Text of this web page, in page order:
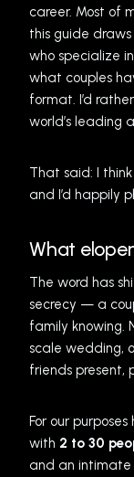
career. Most of
this guide
who specialize
what couples
format. I’d
world’s leading
That said: I
and I’d happily
What
The word has
secrecy — a
family knowing.
scale wedding,
friends present,
For our
with 2 to 30
and an